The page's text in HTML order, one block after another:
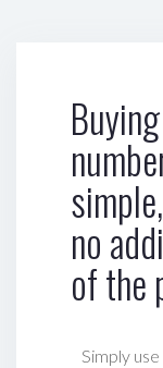
no
of the
Simply